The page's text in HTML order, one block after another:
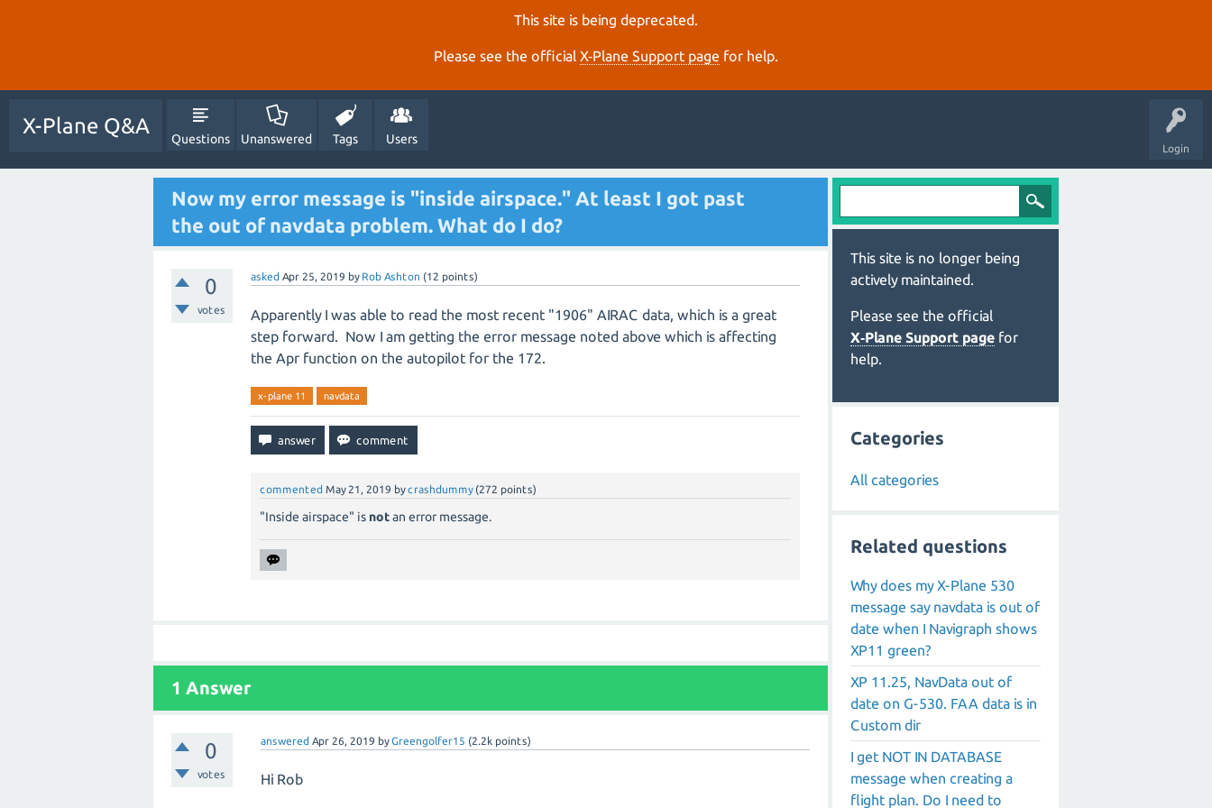
This site is being deprecated.
Please see the official X‑Plane Support page for help.
Login
X-Plane Q&A
Questions Unanswered Tags Users
Now my error message is "inside airspace." At least I got past
the out of navdata problem. What do I do?
0
votes
asked Apr 25, 2019 by Rob Ashton (12 points)
Apparently I was able to read the most recent "1906" AIRAC data, which is a great
step forward. Now I am getting the error message noted above which is affecting
the Apr function on the autopilot for the 172.
x-plane 11 navdata
commented May 21, 2019 bycrashdummy (272 points)
"Inside airspace" is notan error message.
1 Answer
0
votes
answered Apr 26, 2019 byGreengolfer15 (2.2k points)
Hi Rob
This site is no longer being
actively maintained.
Please see the official
X‑Plane Support page for
help.
Categories
All categories
Related questions
Why does my X-Plane 530
message say navdata is out of
date when I Navigraph shows
XP11 green?
XP 11.25, NavData out of
date on G-530. FAA data is in
Custom dir
I get NOT IN DATABASE
message when creating a
flight plan. Do I need to